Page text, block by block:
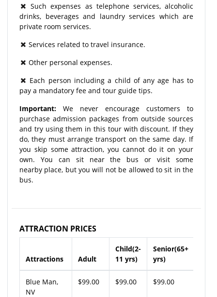
Such expenses as telephone services, alcoholic
drinks, beverages and laundry services which are
private room services.
Services related to travel insurance.
Other personal expenses.
Each person including a child of any age has to
pay a mandatory fee and tour guide tips.
Important: We never encourage customers to
purchase admission packages from outside sources
and try using them in this tour with discount. If they
do, they must arrange transport on the same day. If
you skip some attraction, you cannot do it on your
own. You can sit near the bus or visit some
nearby place, but you will not be allowed to sit in the
bus.
ATTRACTION PRICES
Attractions Adult
Child(2-
11 yrs)
Senior(65+
yrs)
Blue Man,
NV
$99.00 $99.00 $99.00